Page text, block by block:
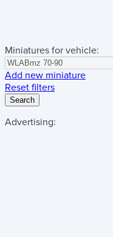
Miniatures for vehicle:
Add new miniature
Reset filters
Search
Advertising: